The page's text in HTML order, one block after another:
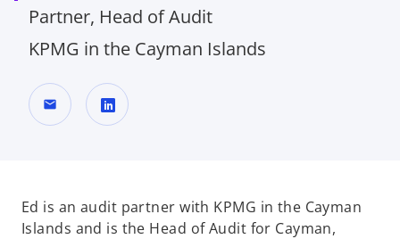
Partner, Head of Audit
KPMG in the Cayman Islands
mail
n
s
Ed is an audit partner with KPMG in the Cayman
Islands and is the Head of Audit for Cayman,